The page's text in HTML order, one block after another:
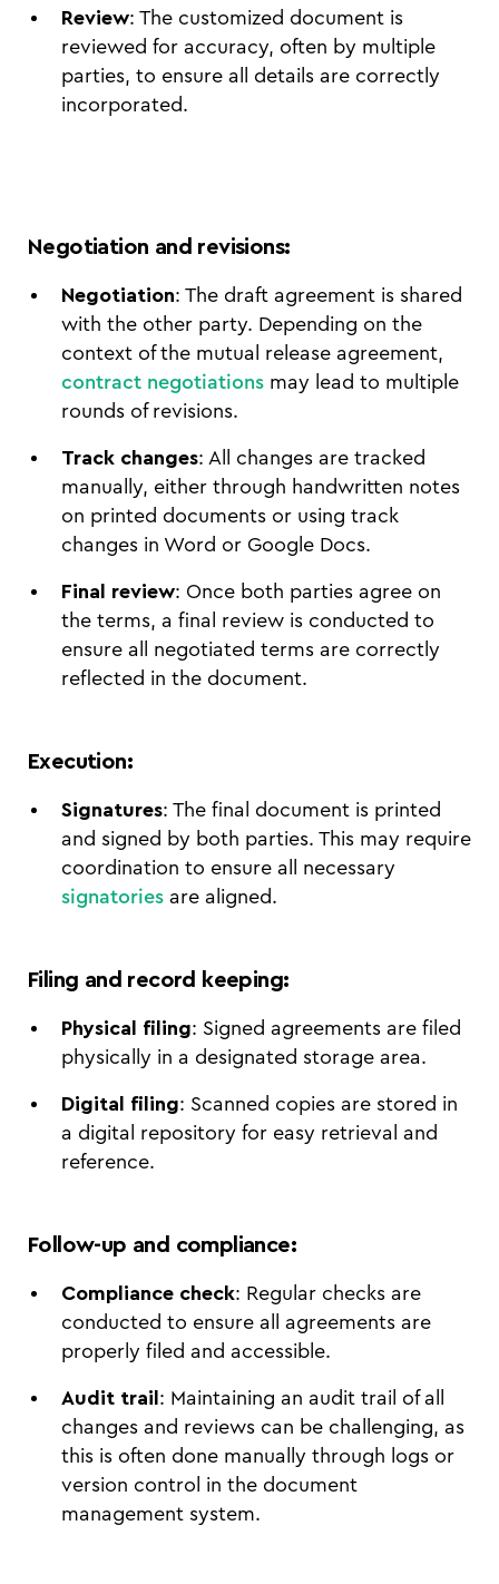
Review: The customized document is
reviewed for accuracy, often by multiple
parties, to ensure all details are correctly
incorporated.
Negotiation and revisions:
Negotiation: The draft agreement is shared
with the other party. Depending on the
context of the mutual release agreement,
contract negotiations may lead to multiple
rounds of revisions.
Track changes: All changes are tracked
manually, either through handwritten notes
on printed documents or using track
changes in Word or Google Docs.
Final review: Once both parties agree on
the terms, a final review is conducted to
ensure all negotiated terms are correctly
reflected in the document.
Execution:
Signatures: The final document is printed
and signed by both parties. This may require
coordination to ensure all necessary
signatories are aligned.
Filing and record keeping:
Physical filing: Signed agreements are filed
physically in a designated storage area.
Digital filing: Scanned copies are stored in
a digital repository for easy retrieval and
reference.
Follow-up and compliance:
Compliance check: Regular checks are
conducted to ensure all agreements are
properly filed and accessible.
Audit trail : Maintaining an audit trail of all
changes and reviews can be challenging, as
this is often done manually through logs or
version control in the document
management system.